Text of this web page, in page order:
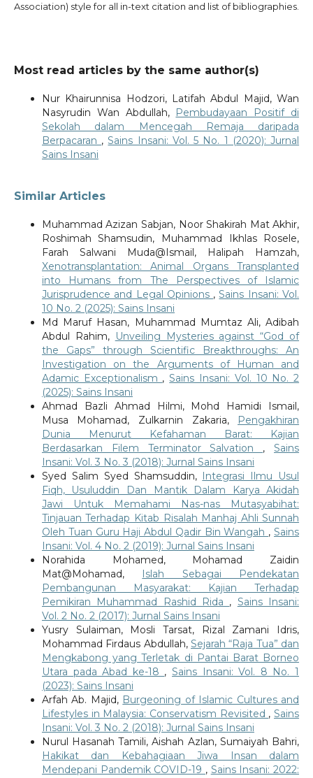
Association) style for all in-text citation and list of bibliographies.
Most read articles by the same author(s)
Nur Khairunnisa Hodzori, Latifah Abdul Majid, Wan
Nasyrudin Wan Abdullah,
Pembudayaan Positif di
Sekolah dalam Mencegah Remaja daripada
Berpacaran ,Sains Insani: Vol. 5 No. 1 (2020): Jurnal
Sains Insani
Similar Articles
Muhammad Azizan Sabjan, Noor Shakirah Mat Akhir,
Roshimah Shamsudin, Muhammad Ikhlas Rosele,
Farah Salwani Muda@Ismail, Halipah Hamzah,
Xenotransplantation: Animal Organs Transplanted
into Humans from The Perspectives of Islamic
Jurisprudence and Legal Opinions ,Sains Insani: Vol.
10 No. 2 (2025): Sains Insani
Md Maruf Hasan, Muhammad Mumtaz Ali, Adibah
Abdul Rahim, Unveiling Mysteries against “God of
the Gaps” through Scientific Breakthroughs: An
Investigation on the Arguments of Human and
Adamic Exceptionalism ,Sains Insani: Vol. 10 No. 2
(2025): Sains Insani
Ahmad Bazli Ahmad Hilmi, Mohd Hamidi Ismail,
Musa Mohamad, Zulkarnin Zakaria,
Pengakhiran
Dunia Menurut Kefahaman Barat: Kajian
Berdasarkan Filem Terminator Salvation ,Sains
Insani: Vol. 3 No. 3 (2018): Jurnal Sains Insani
Syed Salim Syed Shamsuddin,
Integrasi Ilmu Usul
Fiqh, Usuluddin Dan Mantik Dalam Karya Akidah
Jawi Untuk Memahami Nas-nas Mutasyabihat:
Tinjauan Terhadap Kitab Risalah Manhaj Ahli Sunnah
Oleh Tuan Guru Haji Abdul Qadir Bin Wangah ,Sains
Insani: Vol. 4 No. 2 (2019): Jurnal Sains Insani
Norahida Mohamed, Mohamad Zaidin
Mat@Mohamad,
Islah Sebagai Pendekatan
Pembangunan Masyarakat: Kajian Terhadap
Pemikiran Muhammad Rashid Rida , Sains Insani:
Vol. 2 No. 2 (2017): Jurnal Sains Insani
Yusry Sulaiman, Mosli Tarsat, Rizal Zamani Idris,
Mohammad Firdaus Abdullah, Sejarah “Raja Tua” dan
Mengkabong yang Terletak di Pantai Barat Borneo
Utara pada Abad ke-18 ,Sains Insani: Vol. 8 No. 1
(2023): Sains Insani
Arfah Ab. Majid, Burgeoning of Islamic Cultures and
Lifestyles in Malaysia: Conservatism Revisited ,Sains
Insani: Vol. 3 No. 2 (2018): Jurnal Sains Insani
Nurul Hasanah Tamili, Aishah Azlan, Sumaiyah Bahri,
Hakikat dan Kebahagiaan Jiwa Insan dalam
Mendepani Pandemik COVID-19 , Sains Insani: 2022: